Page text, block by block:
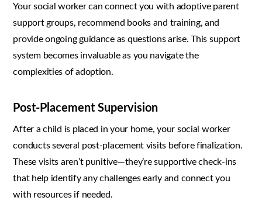
Your social worker can connect you with adoptive parent
support groups, recommend books and training, and
provide ongoing guidance as questions arise. This support
system becomes invaluable as you navigate the
complexities of adoption.
Post-Placement Supervision
After a child is placed in your home, your social worker
conducts several post-placement visits before finalization.
These visits aren’t punitive—they’re supportive check-ins
that help identify any challenges early and connect you
with resources if needed.